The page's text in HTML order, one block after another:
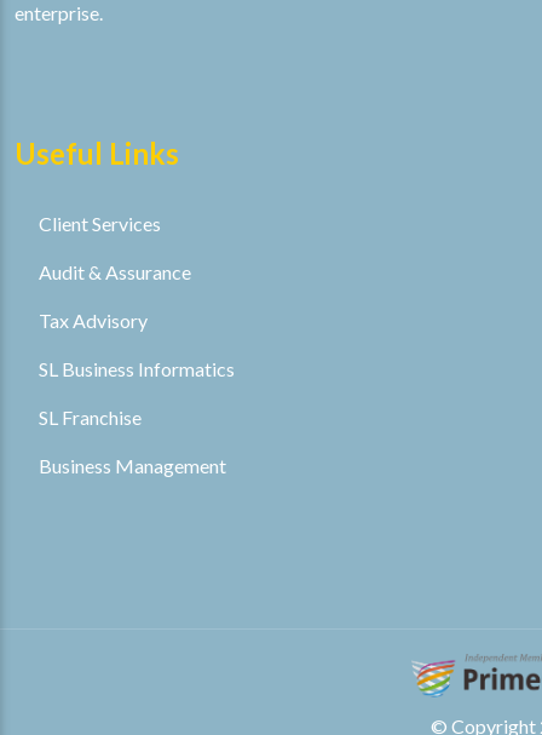
enterprise.
Useful Links
Client Services
Audit & Assurance
Tax Advisory
SL Business Informatics
SL Franchise
Business Management
© Copyright